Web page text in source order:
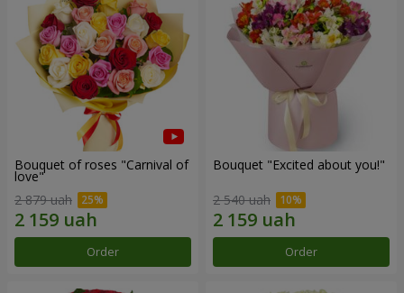
Bouquet of roses "Carnival of
love"
2 879 uah
Order
Bouquet "Excited about you!"
2 540 uah
Order